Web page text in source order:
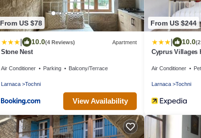
From US $78
10.0(4 Reviews) Apartment
Stone Nest
Air Conditioner Parking Balcony/Terrace
Larnaca Tochni
View Availability
From US $244
10.0
Cyprus Villages
Pool And
Air Conditioner
Larnaca Tochni